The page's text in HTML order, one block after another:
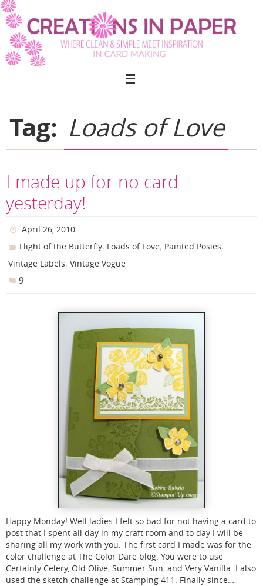
Skip
to
content
Tag: Loads of Love
I made up for no card
yesterday!
April 26, 2010
Flight of the Butterfly, Loads of Love, Painted Posies,
Vintage Labels, Vintage Vogue
9
Happy Monday! Well ladies I felt so bad for not having a card to
post that I spent all day in my craft room and to day I will be
sharing all my work with you. The first card I made was for the
color challenge at The Color Dare blog. You were to use
Certainly Celery, Old Olive, Summer Sun, and Very Vanilla. I also
used the sketch challenge at Stamping 411. Finally since…